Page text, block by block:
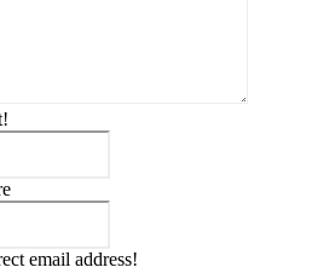
email address!